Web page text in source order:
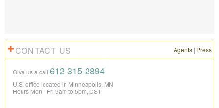
CONTACT US Agents | Press
Give us a call 612-315-2894
U.S. office located in Minneapolis, MN
Hours Mon - Fri 9am to 5pm, CST